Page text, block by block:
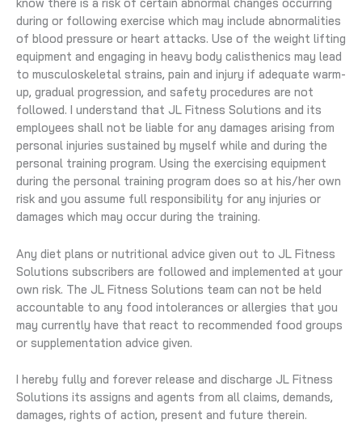
know there is a risk of certain abnormal changes occurring
during or following exercise which may include abnormalities
of blood pressure or heart attacks. Use of the weight lifting
equipment and engaging in heavy body calisthenics may lead
to musculoskeletal strains, pain and injury if adequate warm-
up, gradual progression, and safety procedures are not
followed. I understand that JL Fitness Solutions and its
employees shall not be liable for any damages arising from
personal injuries sustained by myself while and during the
personal training program. Using the exercising equipment
during the personal training program does so at his/her own
risk and you assume full responsibility for any injuries or
damages which may occur during the training.
Any diet plans or nutritional advice given out to JL Fitness
Solutions subscribers are followed and implemented at your
own risk. The JL Fitness Solutions team can not be held
accountable to any food intolerances or allergies that you
may currently have that react to recommended food groups
or supplementation advice given.
I hereby fully and forever release and discharge JL Fitness
Solutions its assigns and agents from all claims, demands,
damages, rights of action, present and future therein.